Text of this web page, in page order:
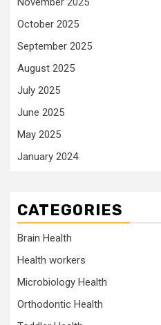
October 2025
September 2025
August 2025
July 2025
June 2025
May 2025
January 2024
CATEGORIES
Brain Health
Health workers
Microbiology Health
Orthodontic Health